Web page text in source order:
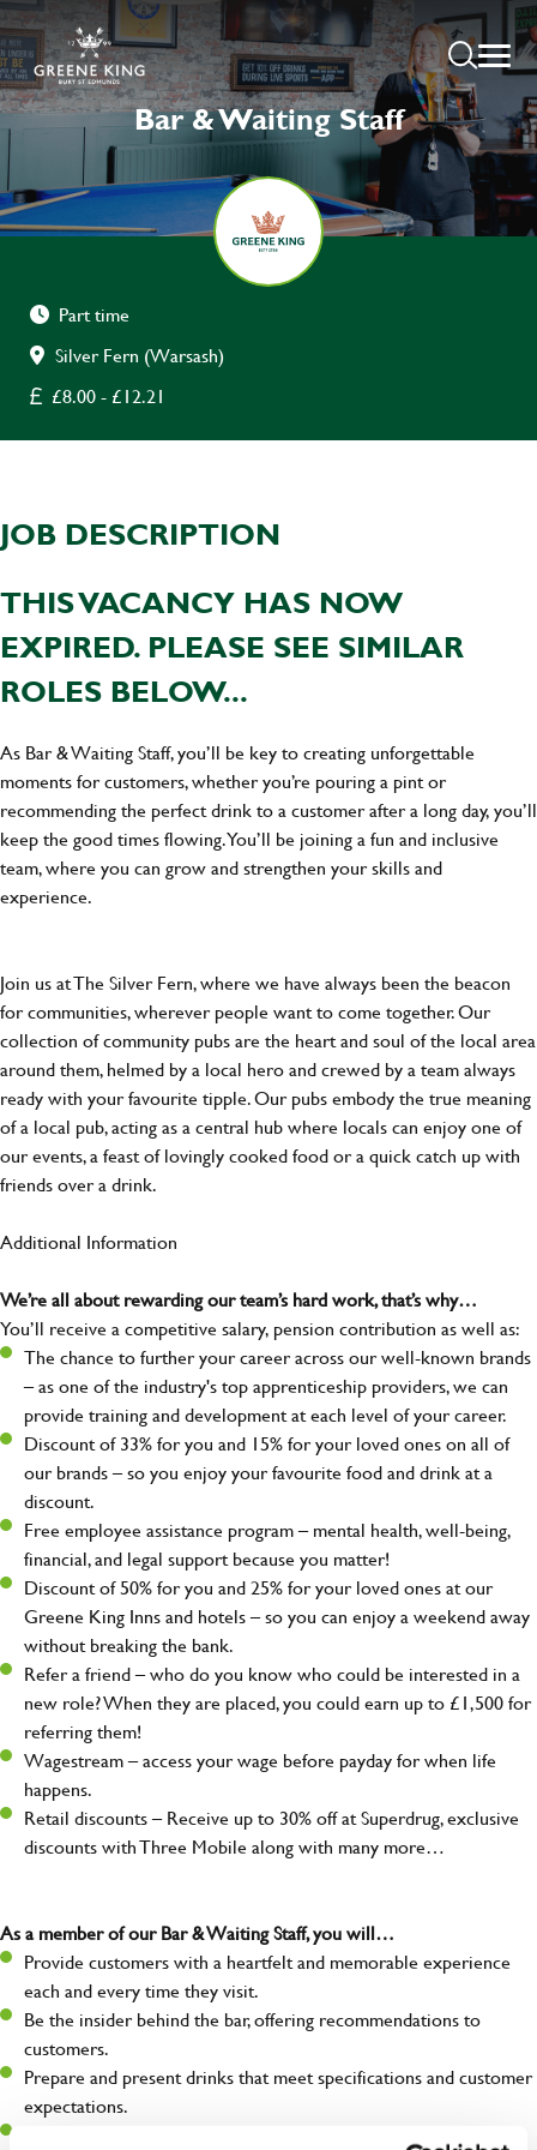
Bar & Waiting Staff
Part time
Silver Fern (Warsash)
£8.00 - £12.21
JOB DESCRIPTION
THIS VACANCY HAS NOW
EXPIRED. PLEASE SEE SIMILAR
ROLES BELOW...
As Bar & Waiting Staff, you’ll be key to creating unforgettable
moments for customers, whether you’re pouring a pint or
recommending the perfect drink to a customer after a long day, you’ll
keep the good times flowing. You’ll be joining a fun and inclusive
team, where you can grow and strengthen your skills and
experience.
Join us at The Silver Fern, where we have always been the beacon
for communities, wherever people want to come together. Our
collection of community pubs are the heart and soul of the local area
around them, helmed by a local hero and crewed by a team always
ready with your favourite tipple. Our pubs embody the true meaning
of a local pub, acting as a central hub where locals can enjoy one of
our events, a feast of lovingly cooked food or a quick catch up with
friends over a drink.
Additional Information
We’re all about rewarding our team’s hard work, that’s why…
You’ll receive a competitive salary, pension contribution as well as:
The chance to further your career across our well-known brands
– as one of the industry's top apprenticeship providers, we can
provide training and development at each level of your career.
Discount of 33% for you and 15% for your loved ones on all of
our brands – so you enjoy your favourite food and drink at a
discount.
Free employee assistance program – mental health, well-being,
financial, and legal support because you matter!
Discount of 50% for you and 25% for your loved ones at our
Greene King Inns and hotels – so you can enjoy a weekend away
without breaking the bank.
Refer a friend – who do you know who could be interested in a
new role? When they are placed, you could earn up to £1,500 for
referring them!
Wagestream – access your wage before payday for when life
happens.
Retail discounts – Receive up to 30% off at Superdrug, exclusive
discounts with Three Mobile along with many more…
As a member of our Bar & Waiting Staff, you will…
Provide customers with a heartfelt and memorable experience
each and every time they visit.
Be the insider behind the bar, offering recommendations to
customers.
Prepare and present drinks that meet specifications and customer
expectations.